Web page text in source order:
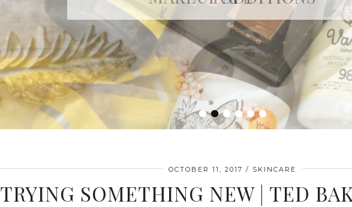
••••••
OCTOBER 11, 2017 SKINCARE
TRYING SOMETHING NEW | TED